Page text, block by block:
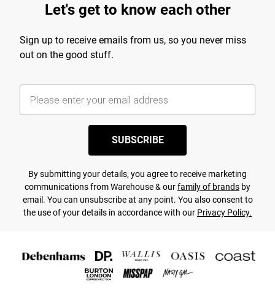
Let's get to know each other
Sign up to receive emails from us, so you never miss
out on the good stuff.
SUBSCRIBE
By submitting your details, you agree to receive marketing
communications from Warehouse & ourfamily of brands by
email. You can unsubscribe at any point. You also consent to
the use of your details in accordance with our Privacy Policy.